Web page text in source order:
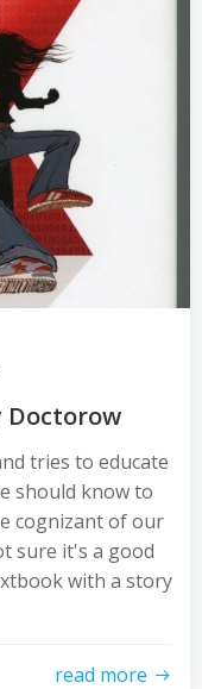
Doctorow
tries to educate
should know to
cognizant of our
sure it's a good
with a story
read more